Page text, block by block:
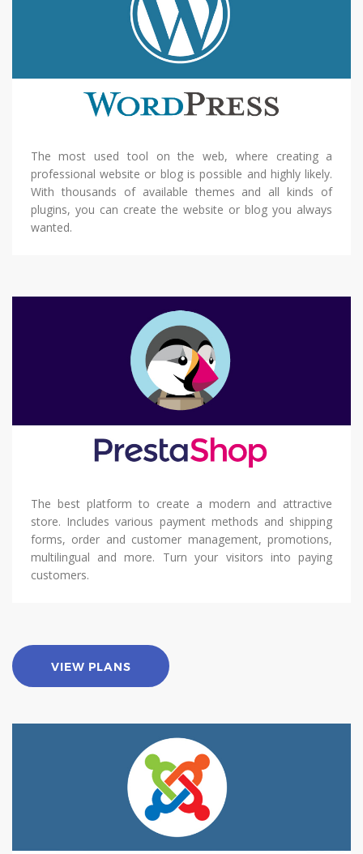
The most used tool on the web, where creating a
professional website or blog is possible and highly likely.
With thousands of available themes and all kinds of
plugins, you can create the website or blog you always
wanted.
The best platform to create a modern and attractive
store. Includes various payment methods and shipping
forms, order and customer management, promotions,
multilingual and more. Turn your visitors into paying
customers.
VIEW PLANS